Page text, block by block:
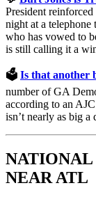
President
night at a
who has vowed to
is still calling it a
🗳️ Is that another
number of GA
according to an
isn’t nearly as big a
NATIONAL
NEAR ATL